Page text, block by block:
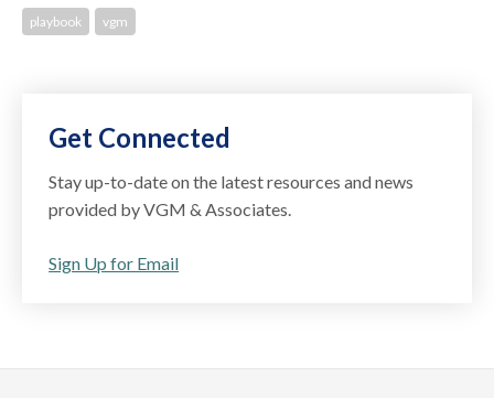
playbook vgm
Get Connected
Stay up-to-date on the latest resources and news
provided by VGM & Associates.
Sign Up for Email